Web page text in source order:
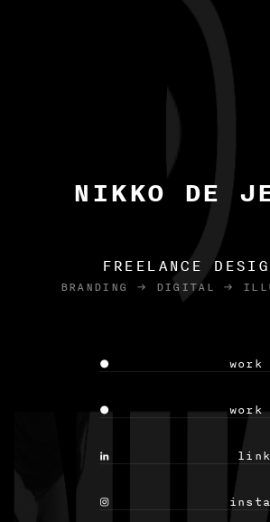
NIKKO DE
FREELANCE
BRANDING  DIGITAL 
 work
 work

